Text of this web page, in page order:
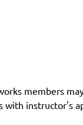
members
with instructor's